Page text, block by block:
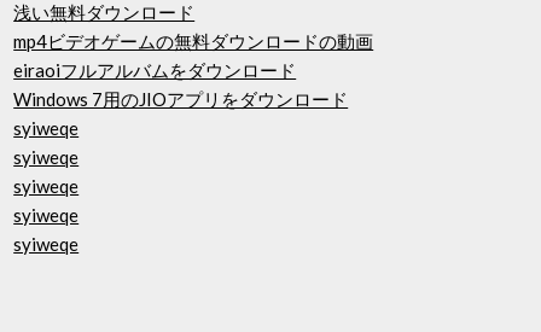
浅い無料ダウンロード
mp4ビデオゲームの無料ダウンロードの動画
eiraoiフルアルバムをダウンロード
Windows 7用のJIOアプリをダウンロード
syiweqe
syiweqe
syiweqe
syiweqe
syiweqe